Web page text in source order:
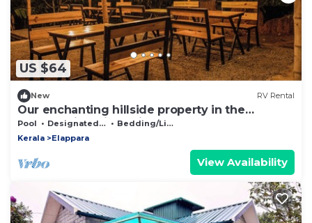
US $64
New RV Rental
Our enchanting hillside property in the
breathtaking hill station of Vagamon
Pool Designated Smoking Area
Bedding/Linens
Kerala
Elappara
View Availability